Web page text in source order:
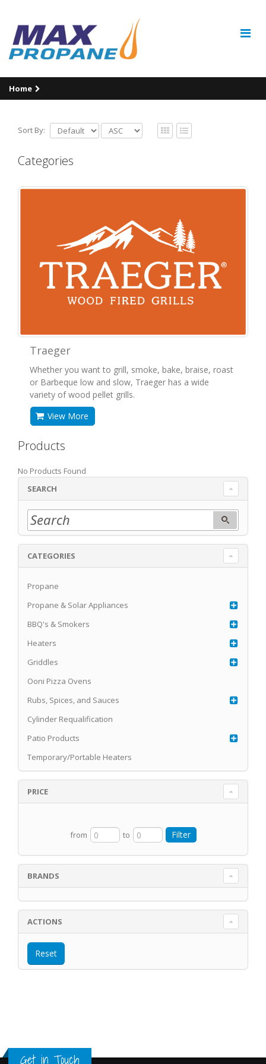
Home
Sort By:
Categories
Traeger
Whether you want to grill, smoke, bake, braise, roast
or Barbeque low and slow, Traeger has a wide
variety of wood pellet grills.
View More
Products
No Products Found
SEARCH
CATEGORIES
Propane
Propane & Solar Appliances
BBQ's & Smokers
Heaters
Griddles
Ooni Pizza Ovens
Rubs, Spices, and Sauces
Cylinder Requalification
Patio Products
Temporary/Portable Heaters
PRICE
from to
BRANDS
ACTIONS
Get in Touch